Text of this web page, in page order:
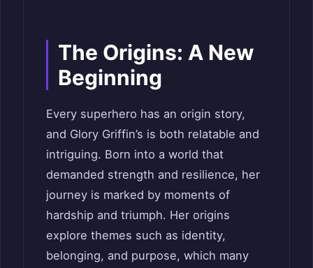
The Origins: A New
Beginning
Every superhero has an origin story,
and Glory Griffin’s is both relatable and
intriguing. Born into a world that
demanded strength and resilience, her
journey is marked by moments of
hardship and triumph. Her origins
explore themes such as identity,
belonging, and purpose, which many